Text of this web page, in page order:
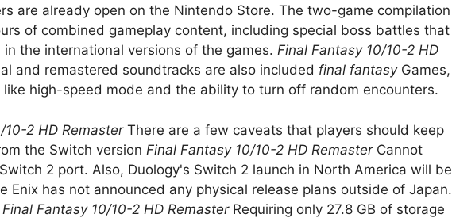
are already open on the Nintendo Store. The two-game compilation
of combined gameplay content, including special boss battles that
the international versions of the games. Final Fantasy 10/10-2 HD
and remastered soundtracks are also included final fantasyGames,
high-speed mode and the ability to turn off random encounters.
10-2 HD RemasterThere are a few caveats that players should keep
the Switch version Final Fantasy 10/10-2 HD RemasterCannot
2 port. Also, Duology's Switch 2 launch in North America will be
Enix has not announced any physical release plans outside of Japan.
Final Fantasy 10/10-2 HD RemasterRequiring only 27.8 GB of storage